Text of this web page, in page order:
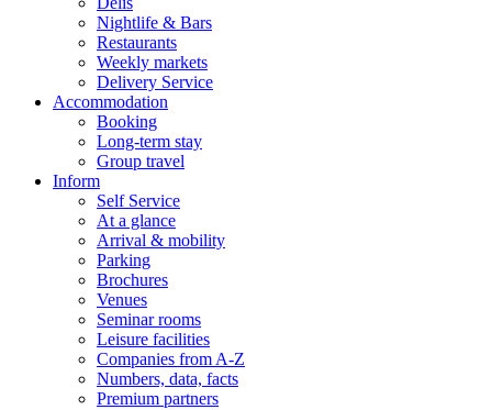
Nightlife & Bars
Restaurants
Weekly markets
Delivery Service
Accommodation
Booking
Long-term stay
Group travel
Inform
Self Service
At a glance
Arrival & mobility
Parking
Brochures
Venues
Seminar rooms
Leisure facilities
Companies from A-Z
Numbers, data, facts
Premium partners